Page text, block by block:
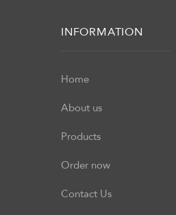
INFORMATION
Home
About us
Products
Order now
Contact Us